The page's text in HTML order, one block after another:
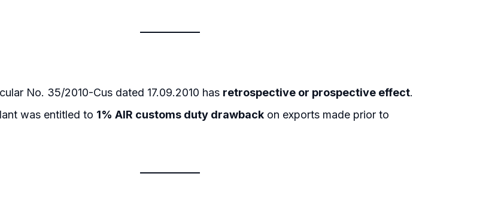
No. 35/2010-Cus dated 17.09.2010 has retrospective or prospective effect.
was entitled to 1% AIR customs duty drawback on exports made prior to